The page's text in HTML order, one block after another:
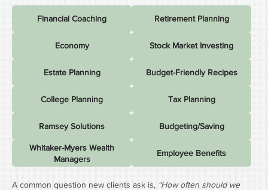
A common question new clients ask is, “How often should we
Financial Coaching Retirement Planning
Economy Stock Market Investing
Estate Planning Budget-Friendly Recipes
College Planning Tax Planning
Ramsey Solutions Budgeting/Saving
Whitaker-Myers Wealth
Managers
Employee Benefits